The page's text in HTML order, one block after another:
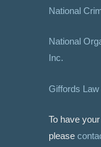
National
National
Inc.
Giffords
To have
please